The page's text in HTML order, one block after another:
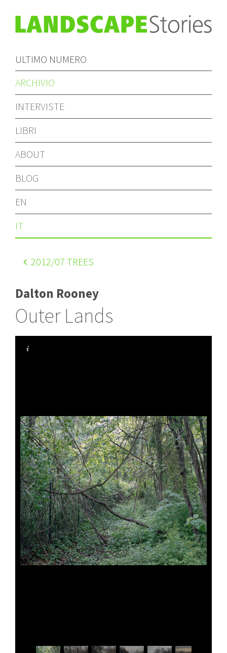
ULTIMO NUMERO
ARCHIVIO
INTERVISTE
LIBRI
ABOUT
BLOG
EN
IT
2012/07 TREES
Dalton Rooney
Outer Lands